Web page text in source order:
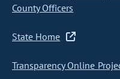
County Officers
State Home
Transparency Online